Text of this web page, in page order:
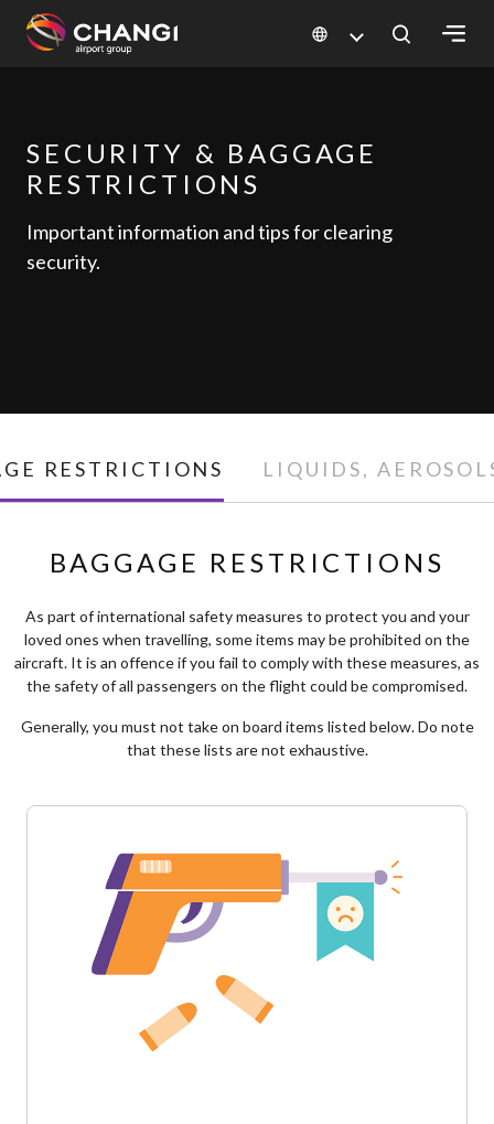
Changi
Sites:
Language
Select:
SECURITY & BAGGAGE
RESTRICTIONS
Important information and tips for clearing
security.
RESTRICTIONS LIQUIDS,
BAGGAGE RESTRICTIONS
As part of international safety measures to protect you and your
loved ones when travelling, some items may be prohibited on the
aircraft. It is an offence if you fail to comply with these measures, as
the safety of all passengers on the flight could be compromised.
Generally, you must not take on board items listed below. Do note
that these lists are not exhaustive.